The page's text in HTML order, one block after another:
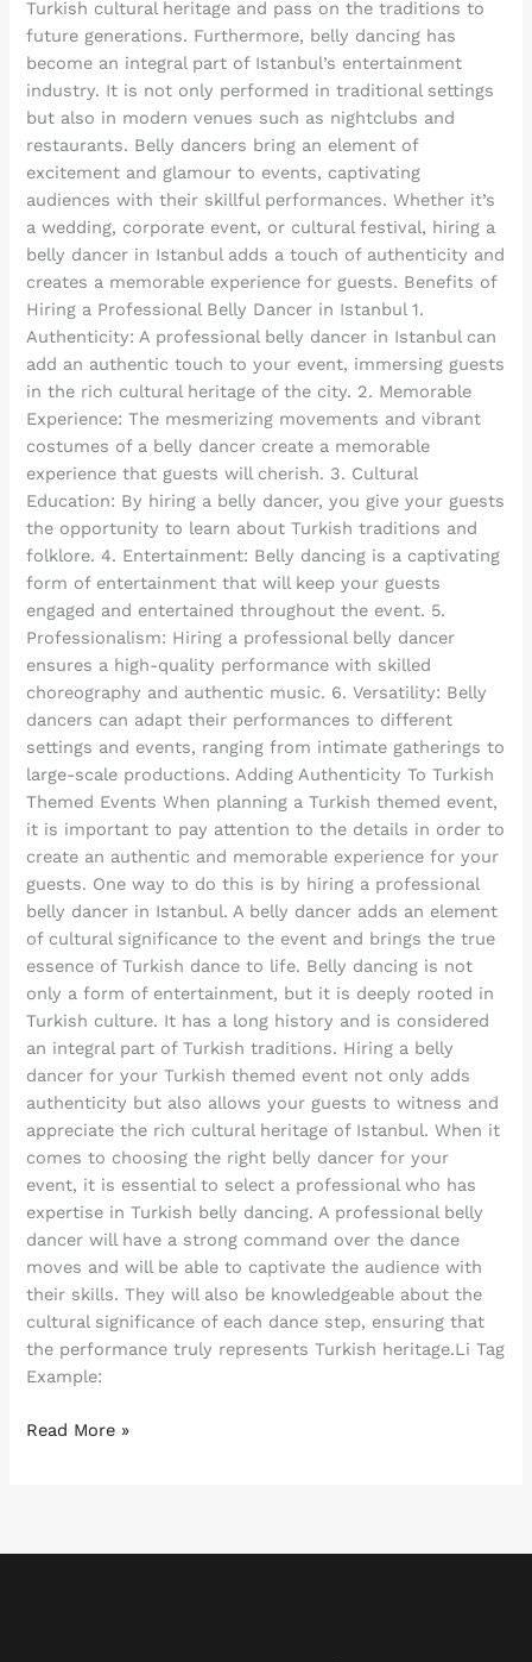
Turkish cultural heritage and pass on the traditions to
future generations. Furthermore, belly dancing has
become an integral part of Istanbul’s entertainment
industry. It is not only performed in traditional settings
but also in modern venues such as nightclubs and
restaurants. Belly dancers bring an element of
excitement and glamour to events, captivating
audiences with their skillful performances. Whether it’s
a wedding, corporate event, or cultural festival, hiring a
belly dancer in Istanbul adds a touch of authenticity and
creates a memorable experience for guests. Benefits of
Hiring a Professional Belly Dancer in Istanbul 1.
Authenticity: A professional belly dancer in Istanbul can
add an authentic touch to your event, immersing guests
in the rich cultural heritage of the city. 2. Memorable
Experience: The mesmerizing movements and vibrant
costumes of a belly dancer create a memorable
experience that guests will cherish. 3. Cultural
Education: By hiring a belly dancer, you give your guests
the opportunity to learn about Turkish traditions and
folklore. 4. Entertainment: Belly dancing is a captivating
form of entertainment that will keep your guests
engaged and entertained throughout the event. 5.
Professionalism: Hiring a professional belly dancer
ensures a high-quality performance with skilled
choreography and authentic music. 6. Versatility: Belly
dancers can adapt their performances to different
settings and events, ranging from intimate gatherings to
large-scale productions. Adding Authenticity To Turkish
Themed Events When planning a Turkish themed event,
it is important to pay attention to the details in order to
create an authentic and memorable experience for your
guests. One way to do this is by hiring a professional
belly dancer in Istanbul. A belly dancer adds an element
of cultural significance to the event and brings the true
essence of Turkish dance to life. Belly dancing is not
only a form of entertainment, but it is deeply rooted in
Turkish culture. It has a long history and is considered
an integral part of Turkish traditions. Hiring a belly
dancer for your Turkish themed event not only adds
authenticity but also allows your guests to witness and
appreciate the rich cultural heritage of Istanbul. When it
comes to choosing the right belly dancer for your
event, it is essential to select a professional who has
expertise in Turkish belly dancing. A professional belly
dancer will have a strong command over the dance
moves and will be able to captivate the audience with
their skills. They will also be knowledgeable about the
cultural significance of each dance step, ensuring that
the performance truly represents Turkish heritage.Li Tag
Example:
Read More »